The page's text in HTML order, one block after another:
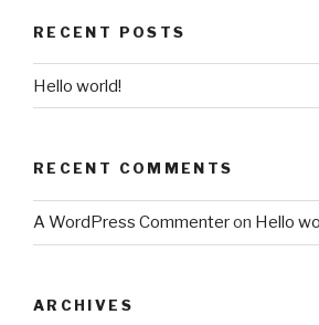
RECENT POSTS
Hello world!
RECENT COMMENTS
A WordPress Commenteron Hello
ARCHIVES